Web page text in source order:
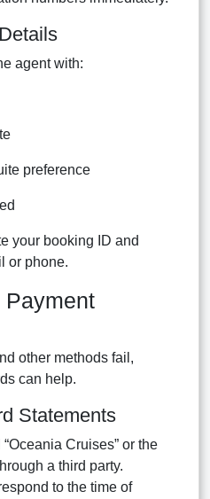
agent with:
preference
your booking ID and
or phone.
Payment
other methods fail,
can help.
Statements
Cruises” or the
a third party.
to the time of